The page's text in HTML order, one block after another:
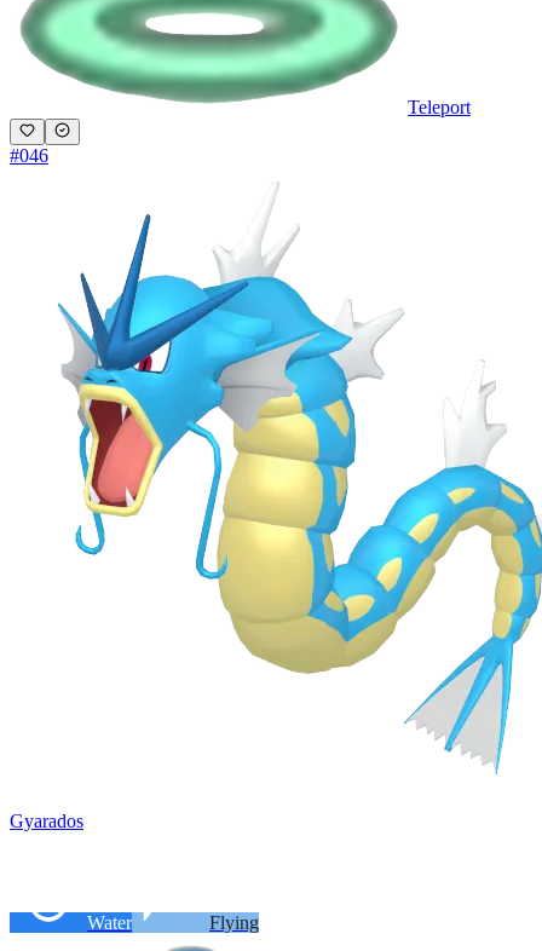
Teleport
#046
Gyarados
Water Flying